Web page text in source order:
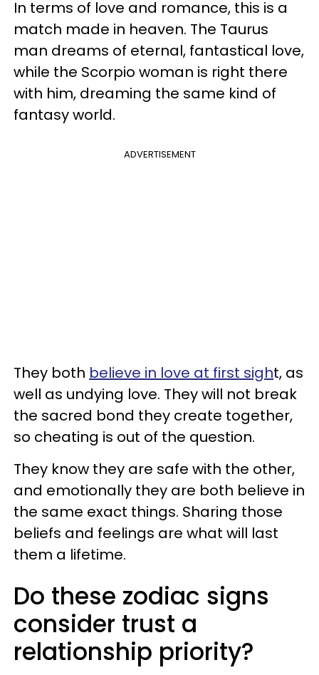
In terms of love and romance, this is a
match made in heaven. The Taurus
man dreams of eternal, fantastical love,
while the Scorpio woman is right there
with him, dreaming the same kind of
fantasy world.
ADVERTISEMENT
They both believe in love at first sight, as
well as undying love. They will not break
the sacred bond they create together,
so cheating is out of the question.
They know they are safe with the other,
and emotionally they are both believe in
the same exact things. Sharing those
beliefs and feelings are what will last
them a lifetime.
Do these zodiac signs
consider trust a
relationship priority?